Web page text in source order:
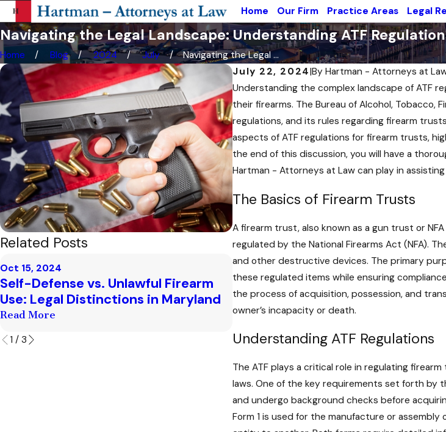
Home Our Firm Practice Areas Legal
Navigating the Legal Landscape: Understanding ATF
Home Blog 2024 July
Navigating the Legal ...
July 22, 2024|By Hartman - Attorneys at
Understanding the complex landscape of ATF
their firearms. The Bureau of Alcohol, Tobacco,
regulations, and its rules regarding firearm
aspects of ATF regulations for firearm trusts,
the end of this discussion, you will have a
Hartman - Attorneys at Lawcan play in
The Basics of Firearm Trusts
A firearm trust, also known as a gun trust or
regulated by the National Firearms Act (NFA).
and other destructive devices. The primary
these regulated items while ensuring
the process of acquisition, possession, and
owner’s incapacity or death.
Understanding ATF Regulations
The ATF plays a critical role in regulating
laws. One of the key requirements set forth by
and undergo background checks before
Form 1 is used for the manufacture or assembly
Related Posts
Oct 15, 2024
Self-Defense vs. Unlawful Firearm
Use: Legal Distinctions in Maryland
Read More
Oct 2, 2024
Consequences of Illegal Firearm
Possession in Maryland
Read More
1 / 3